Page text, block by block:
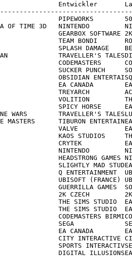
Entwickler
PIPEWORKS        505
OF TIME 3D   NINTENDO
GEARBOX SOFTWARE
TEAM BONDI
DAMAGE    BETHESDA
TRAVELLER'S
PUNCH     SONY
OBSIDIAN
EA CANADA        EA
TREYARCH
VOLITION
SPICY HORSE      EA
TRAVELLER'S
TIBURON
VALVE            EA
KAOS STUDIOS
CRYTEK           EA
NINTENDO
HEADSTRONG GAMES
SLIGHTLY MAD STUDEA
Q ENTERTAINMENT
UBISOFT (FRANCE)
GAMES  SONY
2K CZECH         2K
THE SIMS STUDIO  EA
THE SIMS STUDIO  EA
SEGA
EA CANADA        EA
CITY INTERACTIVE CITY
SPORTS
DIGITAL